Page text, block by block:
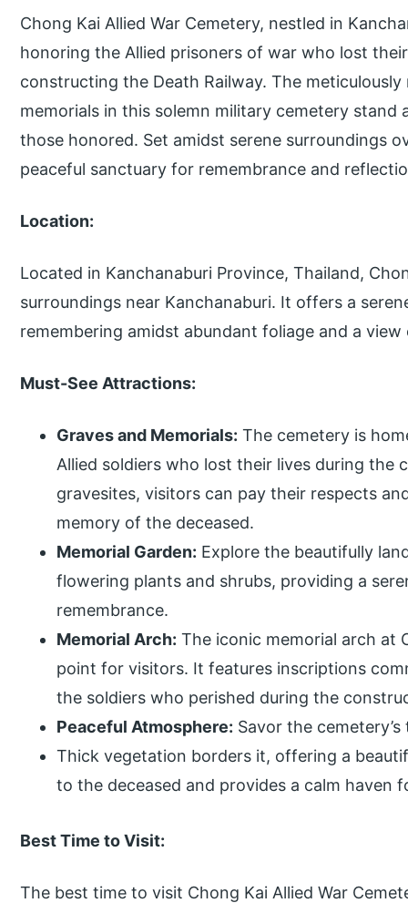
Chong Kai Allied War Cemetery, nestled in
honoring the Allied prisoners of war who lost
constructing the Death Railway. The
memorials in this solemn military cemetery
those honored. Set amidst serene surroundings
peaceful sanctuary for remembrance and
Location:
Located in Kanchanaburi Province, Thailand,
surroundings near Kanchanaburi. It offers a
remembering amidst abundant foliage and a view
Must-See Attractions:
Graves and Memorials: The cemetery is
Allied soldiers who lost their lives during the
gravesites, visitors can pay their respects
memory of the deceased.
Memorial Garden: Explore the beautifully
flowering plants and shrubs, providing a
remembrance.
Memorial Arch: The iconic memorial arch at
point for visitors. It features inscriptions
the soldiers who perished during the
Peaceful Atmosphere: Savor the
Thick vegetation borders it, offering a
to the deceased and provides a calm haven
Best Time to Visit:
The best time to visit Chong Kai Allied War